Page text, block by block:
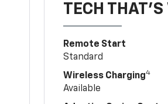
TECH THAT'S
Remote Start
Standard
Wireless Charging4
Available